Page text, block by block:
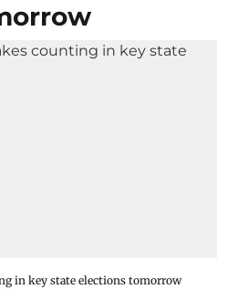
in key state elections tomorrow